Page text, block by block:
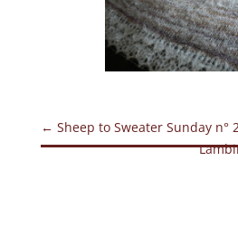
← Sheep to Sweater Sunday n°